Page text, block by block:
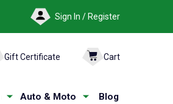
Sign In / Register
Gift Certificate Cart
Auto & Moto Blog